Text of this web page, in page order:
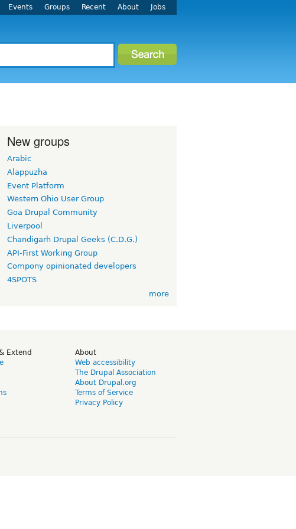
Events Groups Recent About Jobs
New groups
Arabic
Alappuzha
Event Platform
Western Ohio User Group
Goa Drupal Community
Liverpool
Chandigarh Drupal Geeks (C.D.G.)
API-First Working Group
Compony opinionated developers
4SPOTS
more
Extend
About
Web accessibility
The Drupal Association
About Drupal.org
Terms of Service
Privacy Policy